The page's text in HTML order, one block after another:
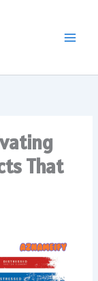
That